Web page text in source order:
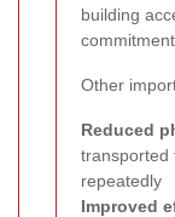
building
Other
Reduced
transported
repeatedly
Improved